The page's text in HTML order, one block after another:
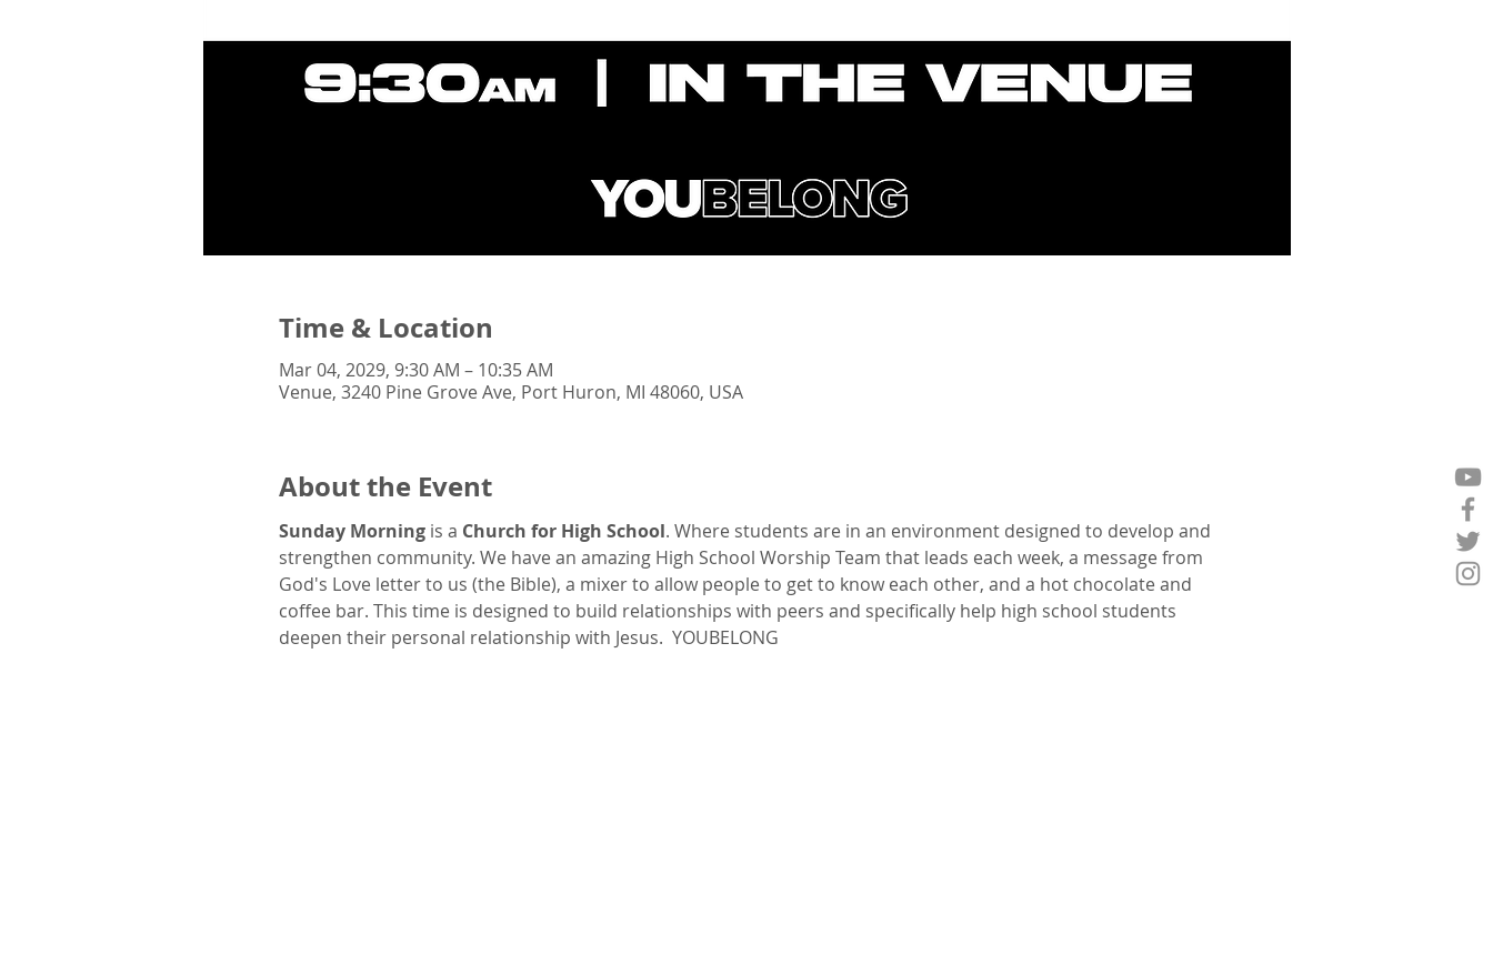
Time & Location
Mar 04, 2029, 9:30 AM – 10:35 AM
Venue, 3240 Pine Grove Ave, Port Huron, MI 48060, USA
About the Event
Sunday Morning is a Church for High School. Where students are in an environment designed to develop and
strengthen community. We have an amazing High School Worship Team that leads each week, a message from
God's Love letter to us (the Bible), a mixer to allow people to get to know each other, and a hot chocolate and
coffee bar. This time is designed to build relationships with peers and specifically help high school students
deepen their personal relationship with Jesus.  YOUBELONG